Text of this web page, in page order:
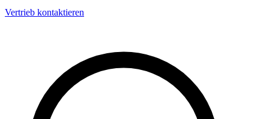
Vertrieb kontaktieren